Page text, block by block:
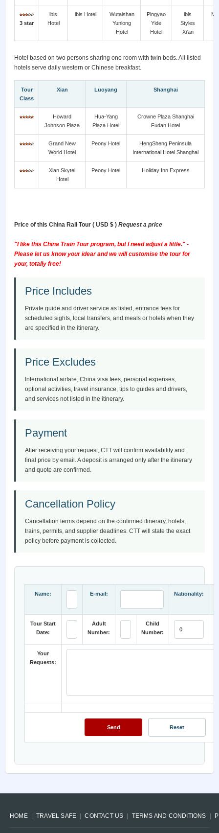
3 star
ibis
Hotel
ibis Hotel
Wutaishan
Yunlong
Hotel
Pingyao
Yide
Hotel
ibis
Styles
Xi'an
Hotel based on two persons sharing one room with twin beds. All listed
hotels serve daily western or Chinese breakfast.
Tour
Class
Xian Luoyang Shanghai
Howard
Johnson Plaza
Hua-Yang
Plaza Hotel
Crowne Plaza Shanghai
Fudan Hotel
Grand New
World Hotel
Peony Hotel
HengSheng Peninsula
International Hotel Shanghai
Xian Skytel
Hotel
Peony Hotel Holiday Inn Express
Price of this China Rail Tour ( USD $ ) Request a price
"I like this China Train Tour program, but I need adjust a little." -
Please let us know your idear and we will customise the tour for
your, totally free!
Price Includes
Private guide and driver service as listed, entrance fees for
scheduled sights, local transfers, and meals or hotels when they
are specified in the itinerary.
Price Excludes
International airfare, China visa fees, personal expenses,
optional activities, travel insurance, tips to guides and drivers,
and services not listed in the itinerary.
Payment
After receiving your request, CTT will confirm availability and
final price by email. A deposit is arranged only after the itinerary
and quote are confirmed.
Cancellation Policy
Cancellation terms depend on the confirmed itinerary, hotels,
trains, permits, and supplier deadlines. CTT will state the exact
policy before payment is collected.
Name: E-mail: Nationality:
Tour Start
Date:
Adult
Number:
Child
Number:
Your
Requests:
HOME TRAVEL SAFE CONTACT US TERMS AND CONDITIONS